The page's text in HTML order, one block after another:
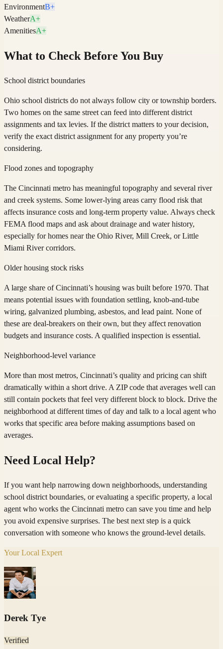
EnvironmentB+
WeatherA+
AmenitiesA+
What to Check Before You Buy
School district boundaries
Ohio school districts do not always follow city or township borders.
Two homes on the same street can feed into different district
assignments and tax levies. If the district matters to your decision,
verify the exact district assignment for any property you’re
considering.
Flood zones and topography
The Cincinnati metro has meaningful topography and several river
and creek systems. Some lower-lying areas carry flood risk that
affects insurance costs and long-term property value. Always check
FEMA flood maps and ask about drainage and water history,
especially for homes near the Ohio River, Mill Creek, or Little
Miami River corridors.
Older housing stock risks
A large share of Cincinnati’s housing was built before 1970. That
means potential issues with foundation settling, knob-and-tube
wiring, galvanized plumbing, asbestos, and lead paint. None of
these are deal-breakers on their own, but they affect renovation
budgets and insurance costs. A qualified inspection is essential.
Neighborhood-level variance
More than most metros, Cincinnati’s quality and pricing can shift
dramatically within a short drive. A ZIP code that averages well can
still contain pockets that feel very different block to block. Drive the
neighborhood at different times of day and talk to a local agent who
works that specific area before making assumptions based on
averages.
Need Local Help?
If you want help narrowing down neighborhoods, understanding
school district boundaries, or evaluating a specific property, a local
agent who works the Cincinnati metro can save you time and help
you avoid expensive surprises. The best next step is a quick
conversation with someone who knows the ground-level details.
Your Local Expert
Derek Tye
Verified